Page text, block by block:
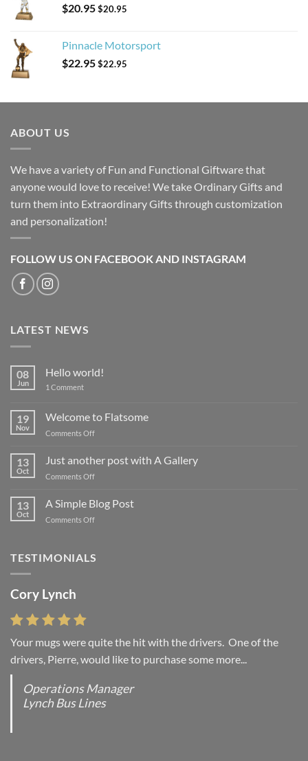
$20.95$20.95
Pinnacle Motorsport
$22.95$22.95
ABOUT US
We have a variety of Fun and Functional Giftware that
anyone would love to receive! We take Ordinary Gifts and
turn them into Extraordinary Gifts through customization
and personalization!
FOLLOW US ON FACEBOOK AND INSTAGRAM
LATEST NEWS
08
Jun
Hello world!
1 Commenton
19
Nov
Welcome to Flatsome
Comments Offon
Flatsome
13
Oct
Just another post with A Gallery
Comments Offon
another
post
with
13
Oct
A Simple Blog Post
Comments Offon
Blog
TESTIMONIALS
Cory Lynch
Your mugs were quite the hit with the drivers. One of the
drivers, Pierre, would like to purchase some more...
Operations Manager
Lynch Bus Lines
Lisa Andrew
“You were absolutely right, it is wonderful and we love it. You
do incredible work and it was worth every...
Office Manager - Occupational Health Services/
Directeur de Bureau - Services de Sante du travail